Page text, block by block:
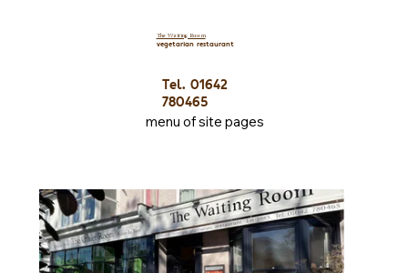
The Waiting Room
vegetarian restaurant
Tel. 01642
780465
menu of site pages